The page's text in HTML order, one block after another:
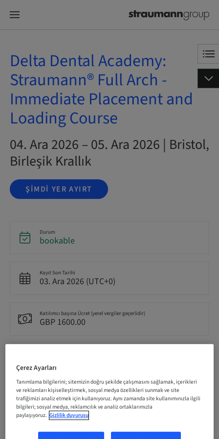
Delta Dental Academy:
Straumann® Full Arch -
Immediate Placement and
Loading Course
04. Ara 2026 – 05. Ara 2026 | Bristol,
Birleşik Krallık
ŞIMDI YER AYIRT
Durum
bookable
Kayıt Son Tarihi
03. Ara 2026 (UTC+0)
Katılımcı başına Ücret (yerel vergiler geçerlidir)
GBP 1600.00
English
Puan
0.00 Puan
Çerez Ayarları
Tanımlama bilgilerini; sitemizin doğru şekilde çalışmasını sağlamak, içerikleri
ve reklamları kişiselleştirmek, sosyal medya özellikleri sunmak ve site
trafiğimizi analiz etmek için kullanıyoruz. Aynı zamanda site kullanımınızla ilgili
bilgileri; sosyal medya, reklamcılık ve analiz ortaklarımızla
paylaşıyoruz. Gizlilik duyurusu